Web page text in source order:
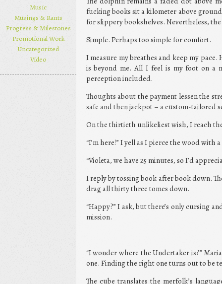
fucking books sit a kilometer above
for slippery bookshelves. Nevertheless,
Simple. Perhaps too simple for comfort.
I measure my breathes and keep my
is beyond me. All I feel is my foot on a
perception included.
Thoughts about the payment lessen the
safe and then jackpot – a custom-tailored
On the thirtieth unlikeliest wish, I reach
“I’m here!” I yell as I pierce the wood with
“Violeta, we have 25 minutes, so I’d
I reply by tossing book after book down.
drag all thirty three tomes down.
“Happy?” I ask, but there’s only cursing
mission.
“I wonder where the Undertaker is?”
one. Finding the right one turns out to be
The cube translates the merfolk’s
Music
Musings & Rants
Progress & Milestones
Promotional Work
Uncategorized
Video